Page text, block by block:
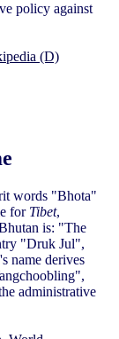
policy against
(D)
words "Bhota"
for Tibet,
is: "The
"Druk Jul",
name derives
administrative